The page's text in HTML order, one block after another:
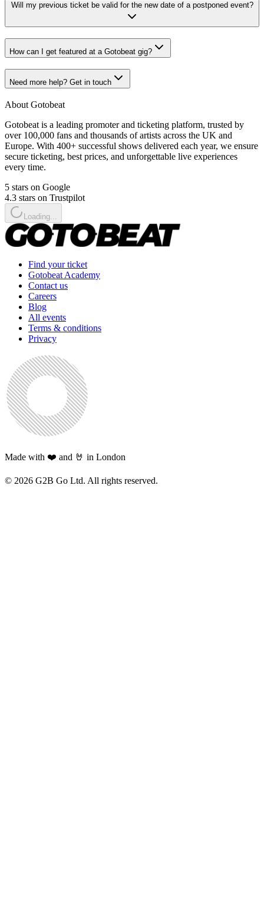
Will my previous ticket be valid for the new date of a postponed event?
How can I get featured at a Gotobeat gig?
Need more help? Get in touch
About Gotobeat
Gotobeat is a leading promoter and ticketing platform, trusted by
over 100,000 fans and thousands of artists across the UK and
Europe. With 400+ successful shows delivered each year, we ensure
secure ticketing, best prices, and unforgettable live experiences
every time.
5 stars on Google
4.3 stars on Trustpilot
Loading...
Find your ticket
Gotobeat Academy
Contact us
Careers
Blog
All events
Terms & conditions
Privacy
Made with ❤️ and 🤘 in London
© 2026 G2B Go Ltd. All rights reserved.